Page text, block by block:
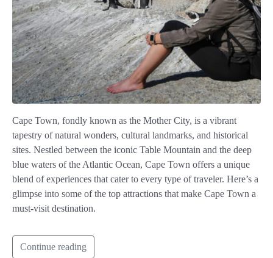
Cape Town, fondly known as the Mother City, is a vibrant
tapestry of natural wonders, cultural landmarks, and historical
sites. Nestled between the iconic Table Mountain and the deep
blue waters of the Atlantic Ocean, Cape Town offers a unique
blend of experiences that cater to every type of traveler. Here’s a
glimpse into some of the top attractions that make Cape Town a
must-visit destination.
Continue reading